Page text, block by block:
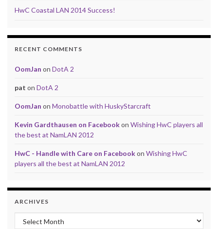
HwC Coastal LAN 2014 Success!
RECENT COMMENTS
OomJan on DotA 2
pat on DotA 2
OomJan on Monobattle with HuskyStarcraft
Kevin Gardthausen on Facebookon Wishing HwC players all
the best at NamLAN 2012
HwC - Handle with Care on Facebookon Wishing HwC
players all the best at NamLAN 2012
ARCHIVES
Archives